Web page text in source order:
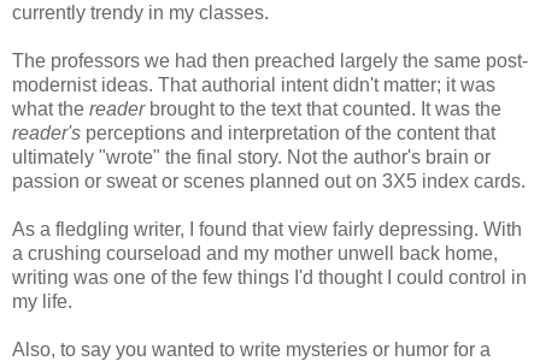
currently trendy in my classes.
The professors we had then preached largely the same post-
modernist ideas. That authorial intent didn't matter; it was
what the readerbrought to the text that counted. It was the
reader's perceptions and interpretation of the content that
ultimately "wrote" the final story. Not the author's brain or
passion or sweat or scenes planned out on 3X5 index cards.
As a fledgling writer, I found that view fairly depressing. With
a crushing courseload and my mother unwell back home,
writing was one of the few things I'd thought I could control in
my life.
Also, to say you wanted to write mysteries or humor for a